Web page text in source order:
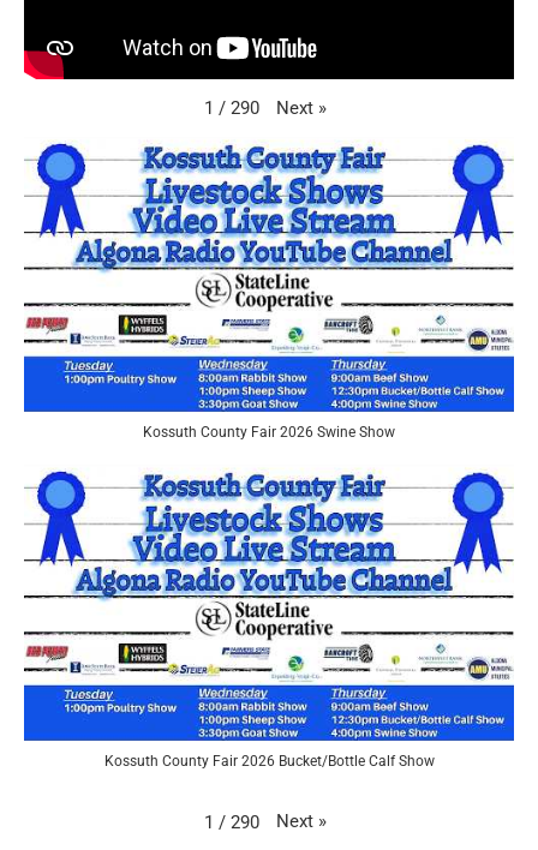
1 / 290 Next »
Kossuth County Fair 2026 Swine Show
Kossuth County Fair 2026 Bucket/Bottle Calf Show
1 / 290 Next »